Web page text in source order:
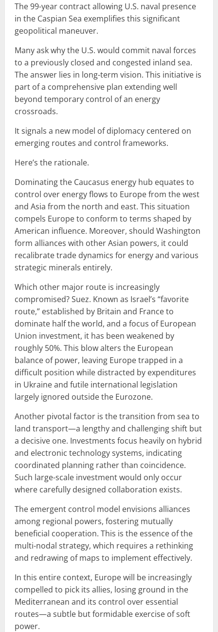
The 99-year contract allowing U.S. naval presence
in the Caspian Sea exemplifies this significant
geopolitical maneuver.
Many ask why the U.S. would commit naval forces
to a previously closed and congested inland sea.
The answer lies in long-term vision. This initiative is
part of a comprehensive plan extending well
beyond temporary control of an energy
crossroads.
It signals a new model of diplomacy centered on
emerging routes and control frameworks.
Here’s the rationale.
Dominating the Caucasus energy hub equates to
control over energy flows to Europe from the west
and Asia from the north and east. This situation
compels Europe to conform to terms shaped by
American influence. Moreover, should Washington
form alliances with other Asian powers, it could
recalibrate trade dynamics for energy and various
strategic minerals entirely.
Which other major route is increasingly
compromised? Suez. Known as Israel’s “favorite
route,” established by Britain and France to
dominate half the world, and a focus of European
Union investment, it has been weakened by
roughly 50%. This blow alters the European
balance of power, leaving Europe trapped in a
difficult position while distracted by expenditures
in Ukraine and futile international legislation
largely ignored outside the Eurozone.
Another pivotal factor is the transition from sea to
land transport—a lengthy and challenging shift but
a decisive one. Investments focus heavily on hybrid
and electronic technology systems, indicating
coordinated planning rather than coincidence.
Such large-scale investment would only occur
where carefully designed collaboration exists.
The emergent control model envisions alliances
among regional powers, fostering mutually
beneficial cooperation. This is the essence of the
multi-nodal strategy, which requires a rethinking
and redrawing of maps to implement effectively.
In this entire context, Europe will be increasingly
compelled to pick its allies, losing ground in the
Mediterranean and its control over essential
routes—a subtle but formidable exercise of soft
power.